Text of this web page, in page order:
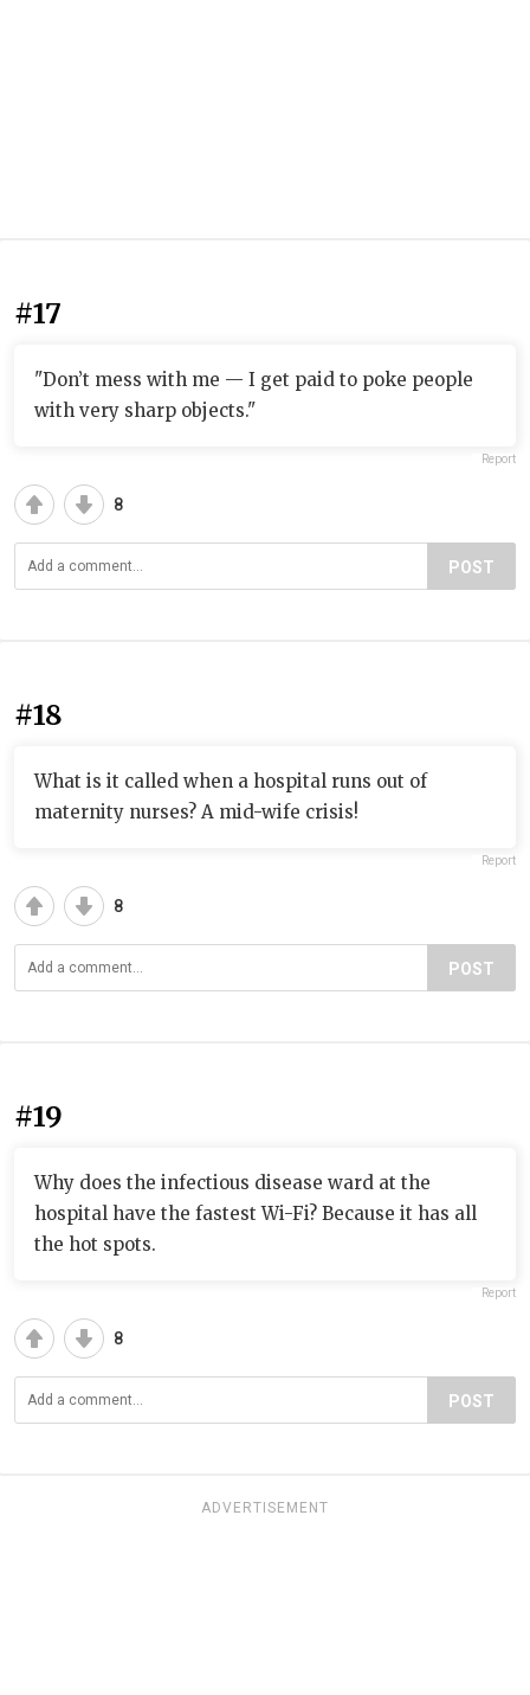
#17
"Don’t mess with me — I get paid to poke people
with very sharp objects."
Report
8
POST
#18
What is it called when a hospital runs out of
maternity nurses? A mid-wife crisis!
Report
8
POST
#19
Why does the infectious disease ward at the
hospital have the fastest Wi-Fi? Because it has all
the hot spots.
Report
8
POST
ADVERTISEMENT